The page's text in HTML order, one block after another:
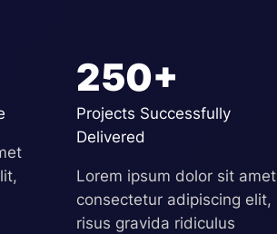
250+
Projects Successfully
Delivered
Lorem ipsum dolor sit amet
consectetur adipiscing elit,
risus gravida ridiculus